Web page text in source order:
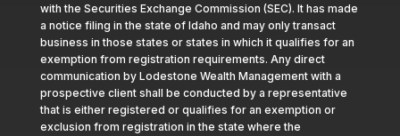
with the Securities Exchange Commission (SEC). It has made
a notice filing in the state of Idaho and may only transact
business in those states or states in which it qualifies for an
exemption from registration requirements. Any direct
communication by Lodestone Wealth Management with a
prospective client shall be conducted by a representative
that is either registered or qualifies for an exemption or
exclusion from registration in the state where the